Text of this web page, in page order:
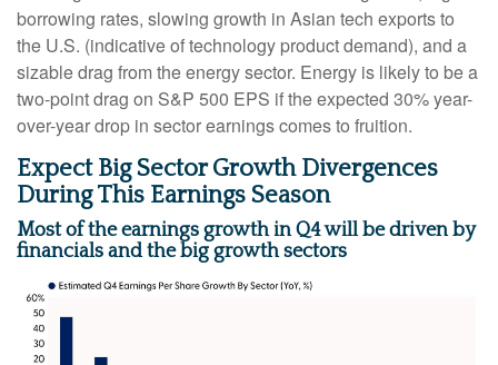
borrowing rates, slowing growth in Asian tech exports to
the U.S. (indicative of technology product demand), and a
sizable drag from the energy sector. Energy is likely to be a
two-point drag on S&P 500 EPS if the expected 30% year-
over-year drop in sector earnings comes to fruition.
Expect Big Sector Growth Divergences
During This Earnings Season
Most of the earnings growth in Q4 will be driven by
financials and the big growth sectors